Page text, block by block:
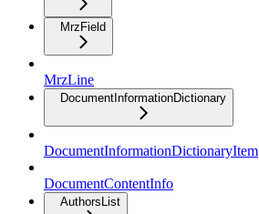
MrzField
MrzLine
DocumentInformationDictionary
DocumentInformationDictionaryItem
DocumentContentInfo
AuthorsList